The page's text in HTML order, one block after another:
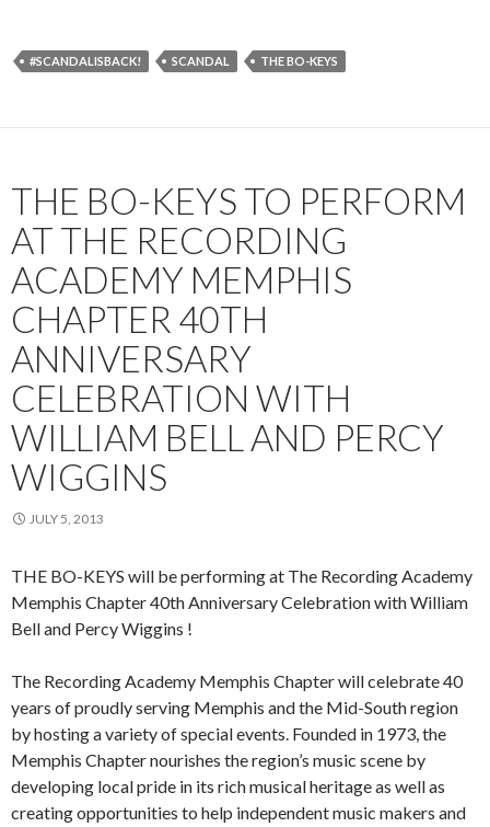
#SCANDALISBACK! SCANDAL THE BO-KEYS
THE BO-KEYS TO PERFORM
AT THE RECORDING
ACADEMY MEMPHIS
CHAPTER 40TH
ANNIVERSARY
CELEBRATION WITH
WILLIAM BELL AND PERCY
WIGGINS
JULY 5, 2013
THE BO-KEYS will be performing at The Recording Academy
Memphis Chapter 40th Anniversary Celebration with William
Bell and Percy Wiggins !
The Recording Academy Memphis Chapter will celebrate 40
years of proudly serving Memphis and the Mid-South region
by hosting a variety of special events. Founded in 1973, the
Memphis Chapter nourishes the region’s music scene by
developing local pride in its rich musical heritage as well as
creating opportunities to help independent music makers and